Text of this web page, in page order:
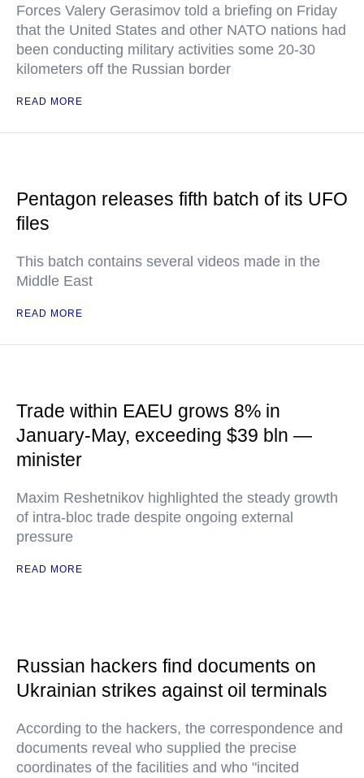
Forces Valery Gerasimov told a briefing on Friday
that the United States and other NATO nations had
been conducting military activities some 20-30
kilometers off the Russian border
READ MORE
Pentagon releases fifth batch of its UFO
files
This batch contains several videos made in the
Middle East
READ MORE
Trade within EAEU grows 8% in
January-May, exceeding $39 bln —
minister
Maxim Reshetnikov highlighted the steady growth
of intra-bloc trade despite ongoing external
pressure
READ MORE
Russian hackers find documents on
Ukrainian strikes against oil terminals
According to the hackers, the correspondence and
documents reveal who supplied the precise
coordinates of the facilities and who "incited